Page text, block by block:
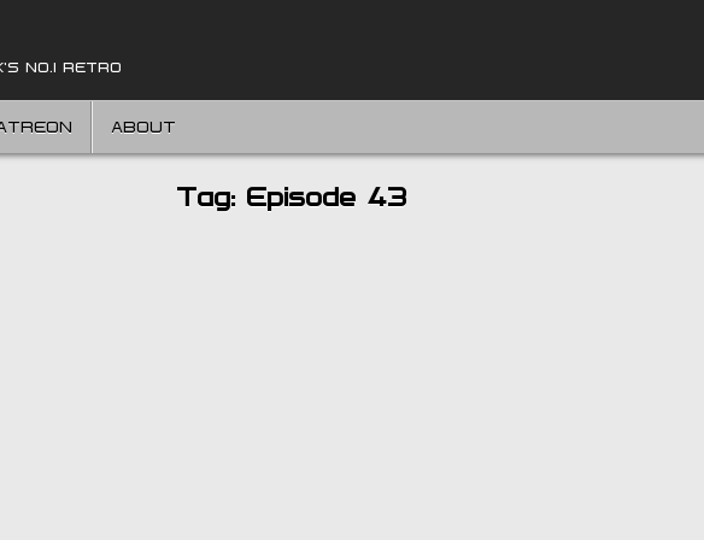
NO.1 RETRO
ABOUT
Tag: Episode 43